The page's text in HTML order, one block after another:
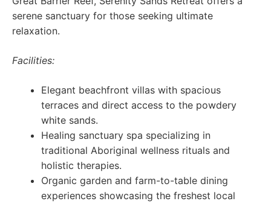
serene sanctuary for those seeking ultimate
relaxation.
Facilities:
Elegant beachfront villas with spacious
terraces and direct access to the powdery
white sands.
Healing sanctuary spa specializing in
traditional Aboriginal wellness rituals and
holistic therapies.
Organic garden and farm-to-table dining
experiences showcasing the freshest local